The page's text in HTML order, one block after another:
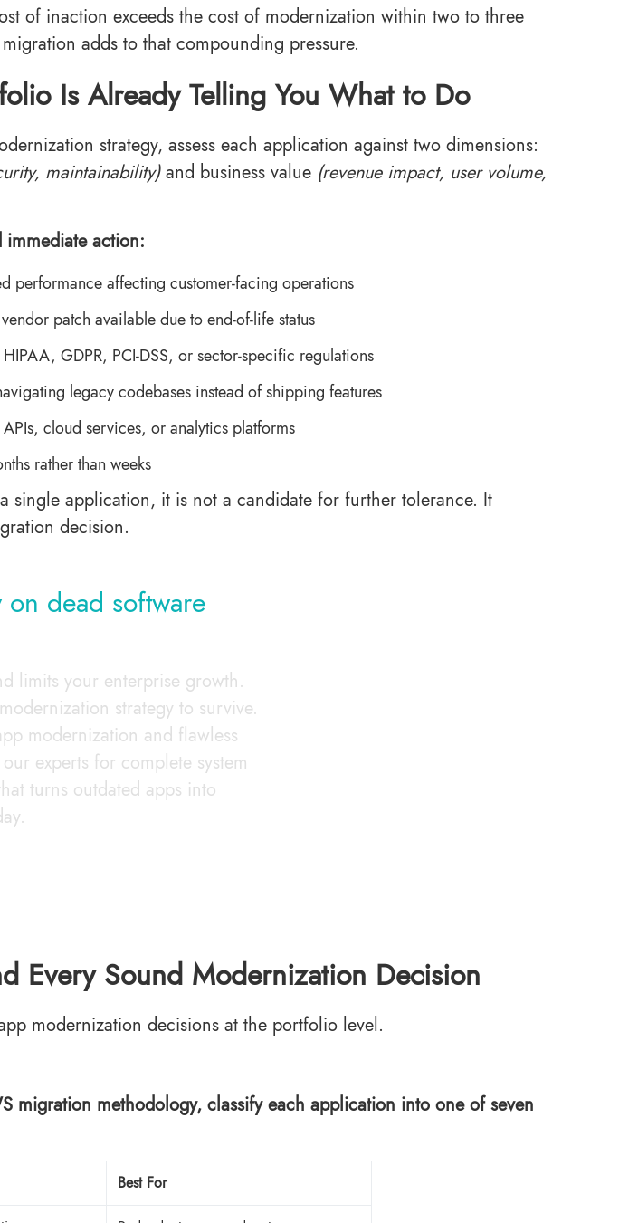
of inaction exceeds the cost of modernization within two to three
adds to that compounding pressure.
Is Already Telling You What to Do
strategy, assess each application against two dimensions:
maintainability)and business value (revenue impact, user volume,
immediate action:
performance affecting customer-facing operations
patch available due to end-of-life status
GDPR, PCI-DSS, or sector-specific regulations
legacy codebases instead of shipping features
cloud services, or analytics platforms
rather than weeks
single application, it is not a candidate for further tolerance. It
decision.
dead software
limits your enterprise growth.
strategy to survive.
modernization and flawless
experts for complete system
turns outdated apps into
Every Sound Modernization Decision
modernization decisions at the portfolio level.
migration methodology, classify each application into one of seven
Best For